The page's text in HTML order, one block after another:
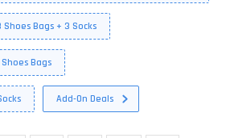
Shoes Bags + 3 Socks
Shoes Bags
Add-On Deals